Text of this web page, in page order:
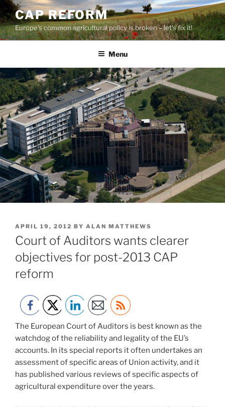
Skip
to
content
CAP REFORM
Europe's common agricultural policy is broken – let's fix it!
Menu
POSTED
ON
APRIL 19, 2012 BY ALAN MATTHEWS
Court of Auditors wants clearer
objectives for post-2013 CAP
reform
The European Court of Auditors is best known as the
watchdog of the reliability and legality of the EU’s
accounts. In its special reports it often undertakes an
assessment of specific areas of Union activity, and it
has published various reviews of specific aspects of
agricultural expenditure over the years.